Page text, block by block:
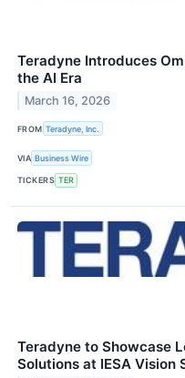
Teradyne Introduces
the AI Era
March 16, 2026
FROM Teradyne, Inc.
VIA Business Wire
TICKERS TER
Teradyne to Showcase
Solutions at IESA Vision